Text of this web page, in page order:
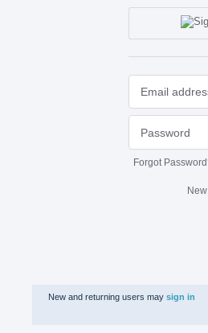
Forgot
New and returning users may sign in